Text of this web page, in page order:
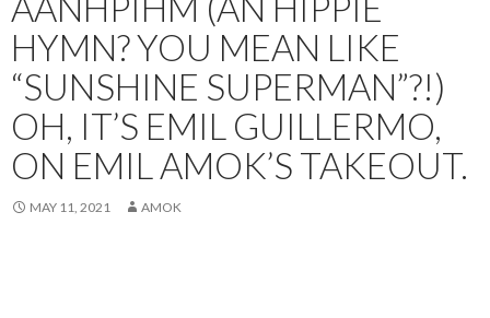
HYMN? YOU MEAN LIKE
“SUNSHINE SUPERMAN”?!)
OH, IT’S EMIL GUILLERMO,
ON EMIL AMOK’S TAKEOUT.
MAY 11, 2021 AMOK